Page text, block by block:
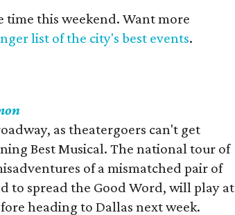
time this weekend. Want more
list of the city's best events.
as theatergoers can't get
Best Musical. The national tour of
of a mismatched pair of
to spread the Good Word, will play at
heading to Dallas next week.